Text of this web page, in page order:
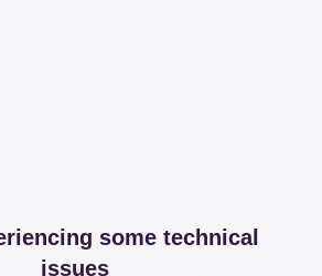
some technical
issues